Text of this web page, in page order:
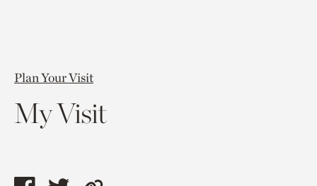
Plan Your Visit
My Visit